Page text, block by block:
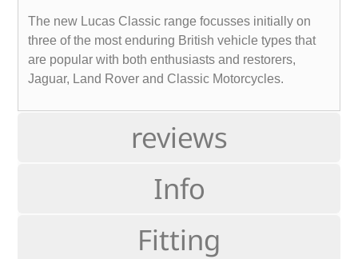
reviews
Info
Fitting
The new Lucas Classic range focusses initially on
three of the most enduring British vehicle types that
are popular with both enthusiasts and restorers,
Jaguar, Land Rover and Classic Motorcycles.